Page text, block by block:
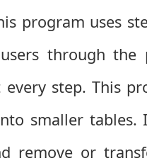
program uses
through the
step. This
smaller tables.
remove or